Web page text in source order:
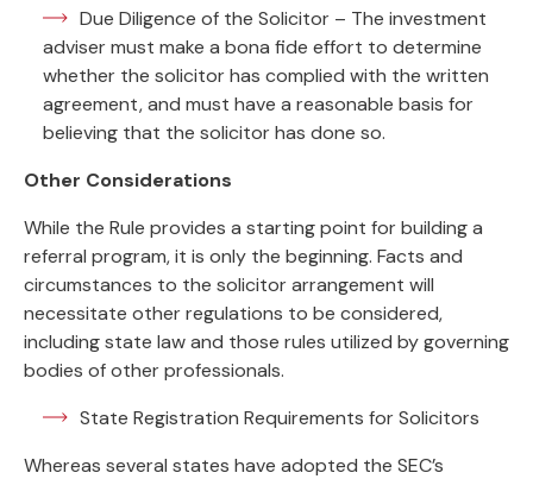
Due Diligence of the Solicitor – The investment
adviser must make a bona fide effort to determine
whether the solicitor has complied with the written
agreement, and must have a reasonable basis for
believing that the solicitor has done so.
Other Considerations
While the Rule provides a starting point for building a
referral program, it is only the beginning. Facts and
circumstances to the solicitor arrangement will
necessitate other regulations to be considered,
including state law and those rules utilized by governing
bodies of other professionals.
State Registration Requirements for Solicitors
Whereas several states have adopted the SEC’s